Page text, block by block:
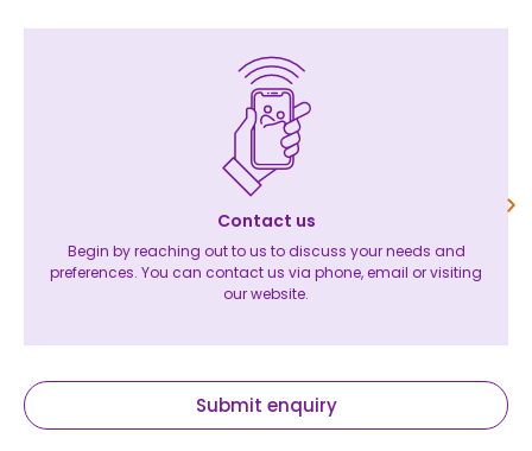
Contact us
Begin by reaching out to us to discuss your needs and
preferences. You can contact us via phone, email or visiting
our website.
Submit enquiry